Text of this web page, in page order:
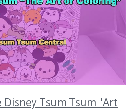
Disney Tsum Tsum "Art